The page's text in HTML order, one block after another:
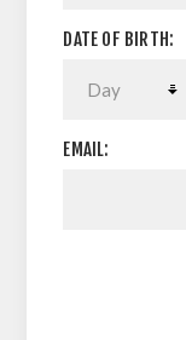
DATE OF BIRTH:
EMAIL: